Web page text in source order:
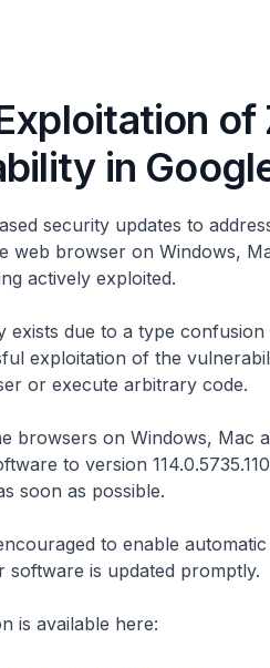
of
in
security updates to
web browser on Windows,
actively exploited.
exists due to a type
exploitation of the
or execute arbitrary code.
browsers on Windows, Mac
to version
soon as possible.
to enable
software is updated promptly.
is available here: